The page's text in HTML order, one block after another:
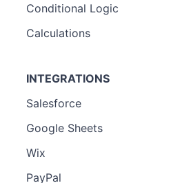
Conditional Logic
Calculations
INTEGRATIONS
Salesforce
Google Sheets
Wix
PayPal